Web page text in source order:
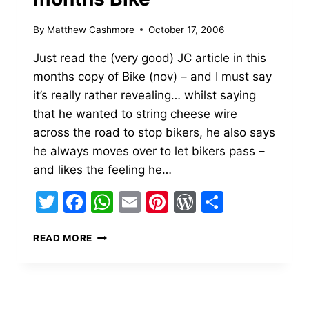
By Matthew Cashmore October 17, 2006
Just read the (very good) JC article in this
months copy of Bike (nov) – and I must say
it’s really rather revealing… whilst saying
that he wanted to string cheese wire
across the road to stop bikers, he also says
he always moves over to let bikers pass –
and likes the feeling he…
Twitter
Facebook
WhatsApp
EmailPinterest
WordPress
READ MORE JEREMY